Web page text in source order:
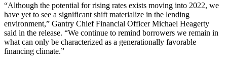
“Although the potential for rising rates exists moving into 2022, we
have yet to see a significant shift materialize in the lending
environment,” Gantry Chief Financial Officer Michael Heagerty
said in the release. “We continue to remind borrowers we remain in
what can only be characterized as a generationally favorable
financing climate.”